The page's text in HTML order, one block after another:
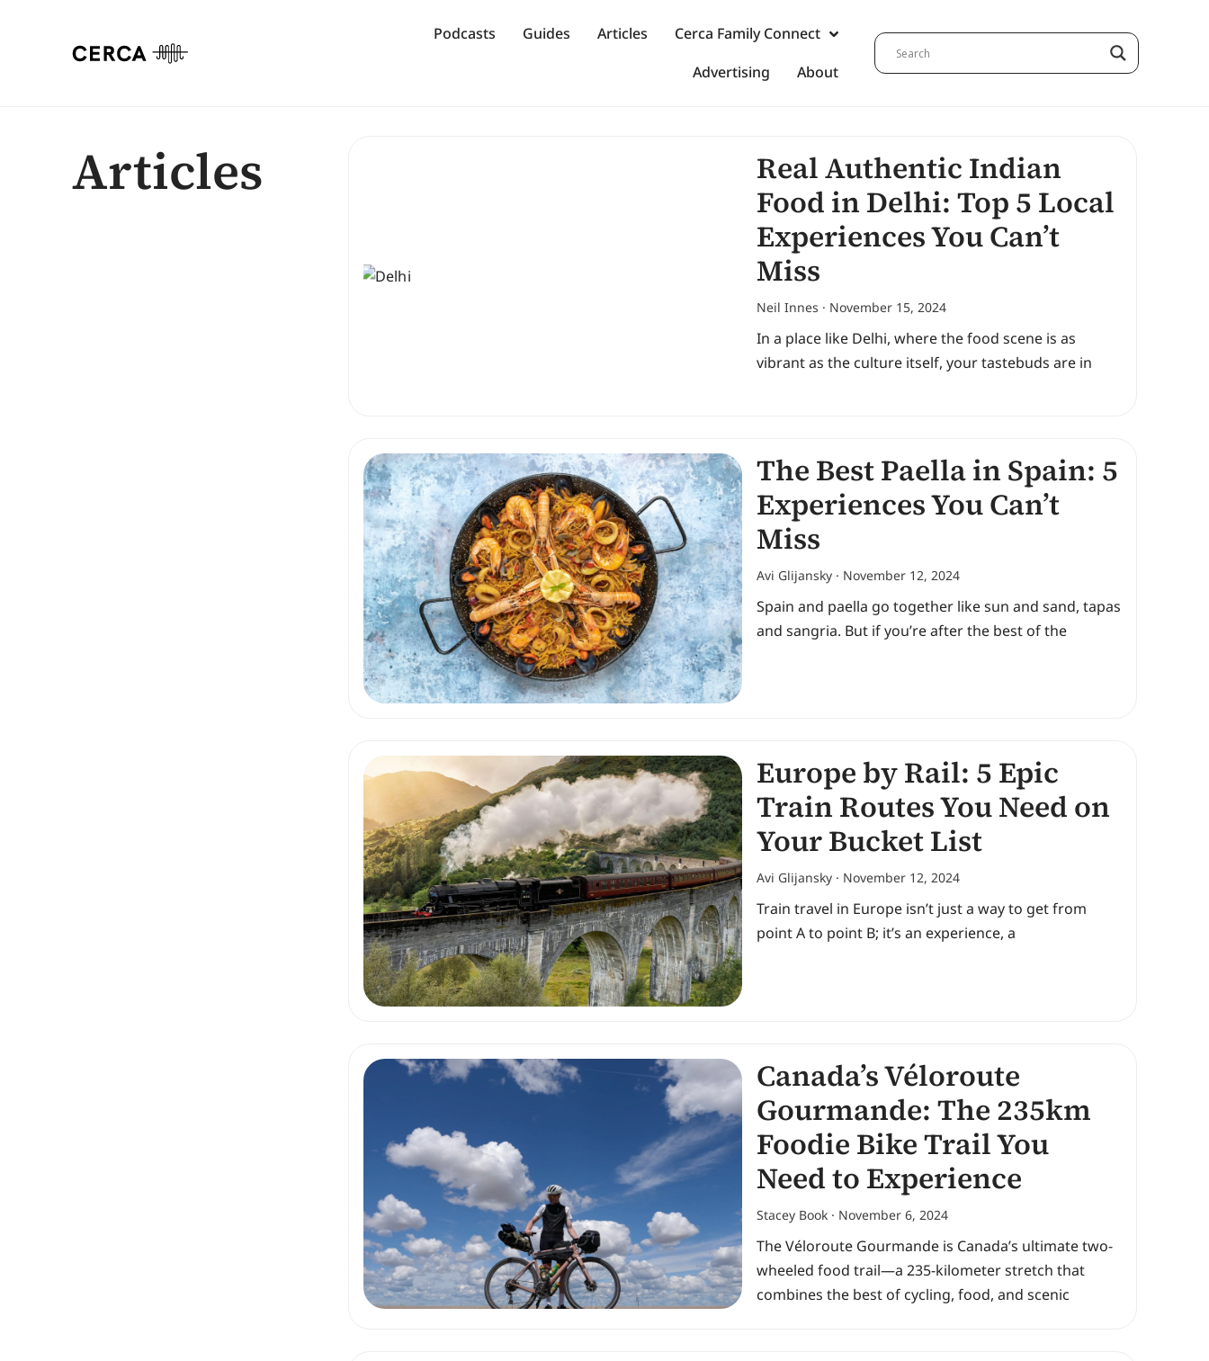
Podcasts Guides Articles
Cerca Family Connect
Advertising
About
Articles
Real Authentic Indian
Food in Delhi: Top 5 Local
Experiences You Can’t
Miss
Neil Innes November 15, 2024
In a place like Delhi, where the food scene is as
vibrant as the culture itself, your tastebuds are in
The Best Paella in Spain: 5
Experiences You Can’t
Miss
Avi Glijansky November 12, 2024
Spain and paella go together like sun and sand, tapas
and sangria. But if you’re after the best of the
Europe by Rail: 5 Epic
Train Routes You Need on
Your Bucket List
Avi Glijansky November 12, 2024
Train travel in Europe isn’t just a way to get from
point A to point B; it’s an experience, a
Canada’s Véloroute
Gourmande: The 235km
Foodie Bike Trail You
Need to Experience
Stacey Book November 6, 2024
The Véloroute Gourmande is Canada’s ultimate two-
wheeled food trail—a 235-kilometer stretch that
combines the best of cycling, food, and scenic